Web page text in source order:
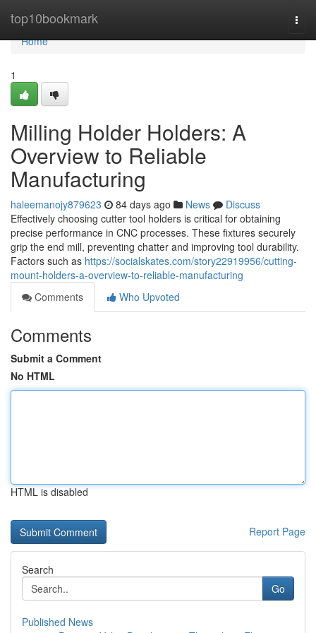
top10bookmark
Home
Home
1
Milling Holder Holders: A
Overview to Reliable
Manufacturing
haleemanojy879623 84 days ago News
Discuss
Effectively choosing cutter tool holders is critical for obtaining
precise performance in CNC processes. These fixtures securely
grip the end mill, preventing chatter and improving tool durability.
Factors such as https://socialskates.com/story22919956/cutting-
mount-holders-a-overview-to-reliable-manufacturing
Comments
Who Upvoted
Comments
Submit a Comment
No HTML
HTML is disabled
Report Page
Search
Go
Published News